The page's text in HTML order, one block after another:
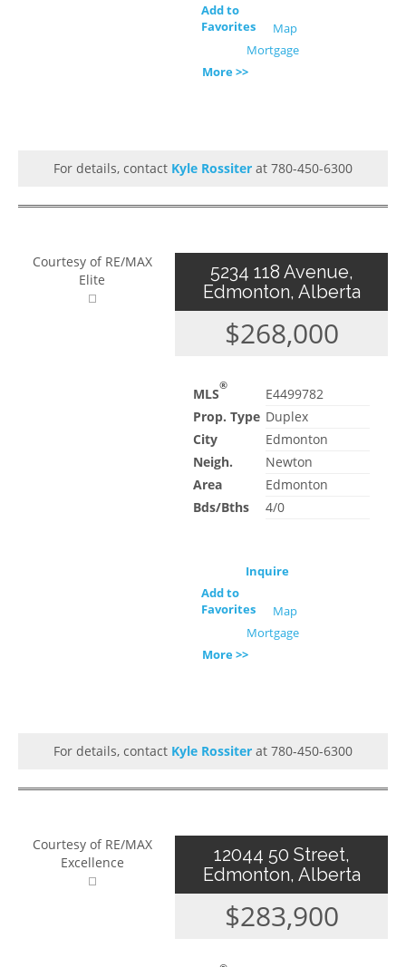
Add to
Favorites
Map
Mortgage
More >>
For details, contact Kyle Rossiter at 780-450-6300
Courtesy of RE/MAX
Elite
5234 118 Avenue,
Edmonton, Alberta
$268,000
MLS®
E4499782
Prop. Type Duplex
City
Edmonton
Neigh.
Newton
Area
Edmonton
Bds/Bths
4/0
Inquire
Add to
Favorites
Map
Mortgage
More >>
For details, contact Kyle Rossiter at 780-450-6300
Courtesy of RE/MAX
Excellence
12044 50 Street,
Edmonton, Alberta
$283,900